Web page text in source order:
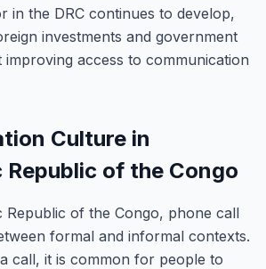
in the DRC continues to develop,
investments and government
improving access to communication
Culture in
Republic of the Congo
Republic of the Congo, phone call
formal and informal contexts.
call, it is common for people to